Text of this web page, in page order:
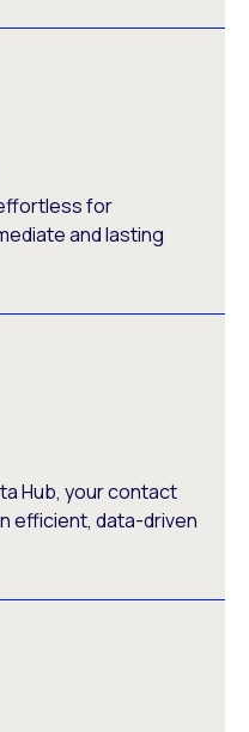
for
and lasting
Hub, your contact
efficient, data-driven